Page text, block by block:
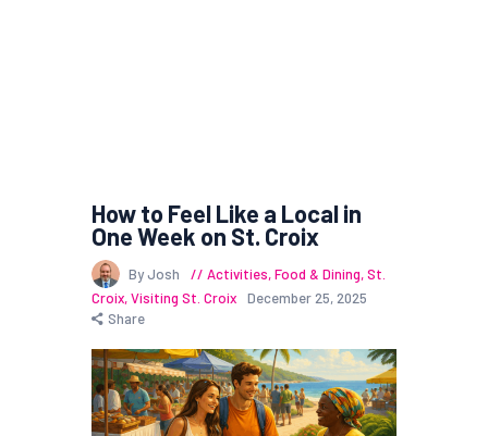
How to Feel Like a Local in
One Week on St. Croix
By Josh Activities,Food & Dining,St.
Croix,Visiting St. Croix
December 25, 2025
Share